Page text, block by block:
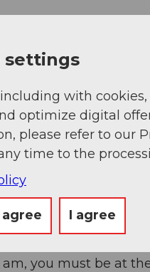
SUN + HOLIDAYS
starting at midnight)
you must be at
settings
with
optimize digital
please refer to our
time to the
I agree